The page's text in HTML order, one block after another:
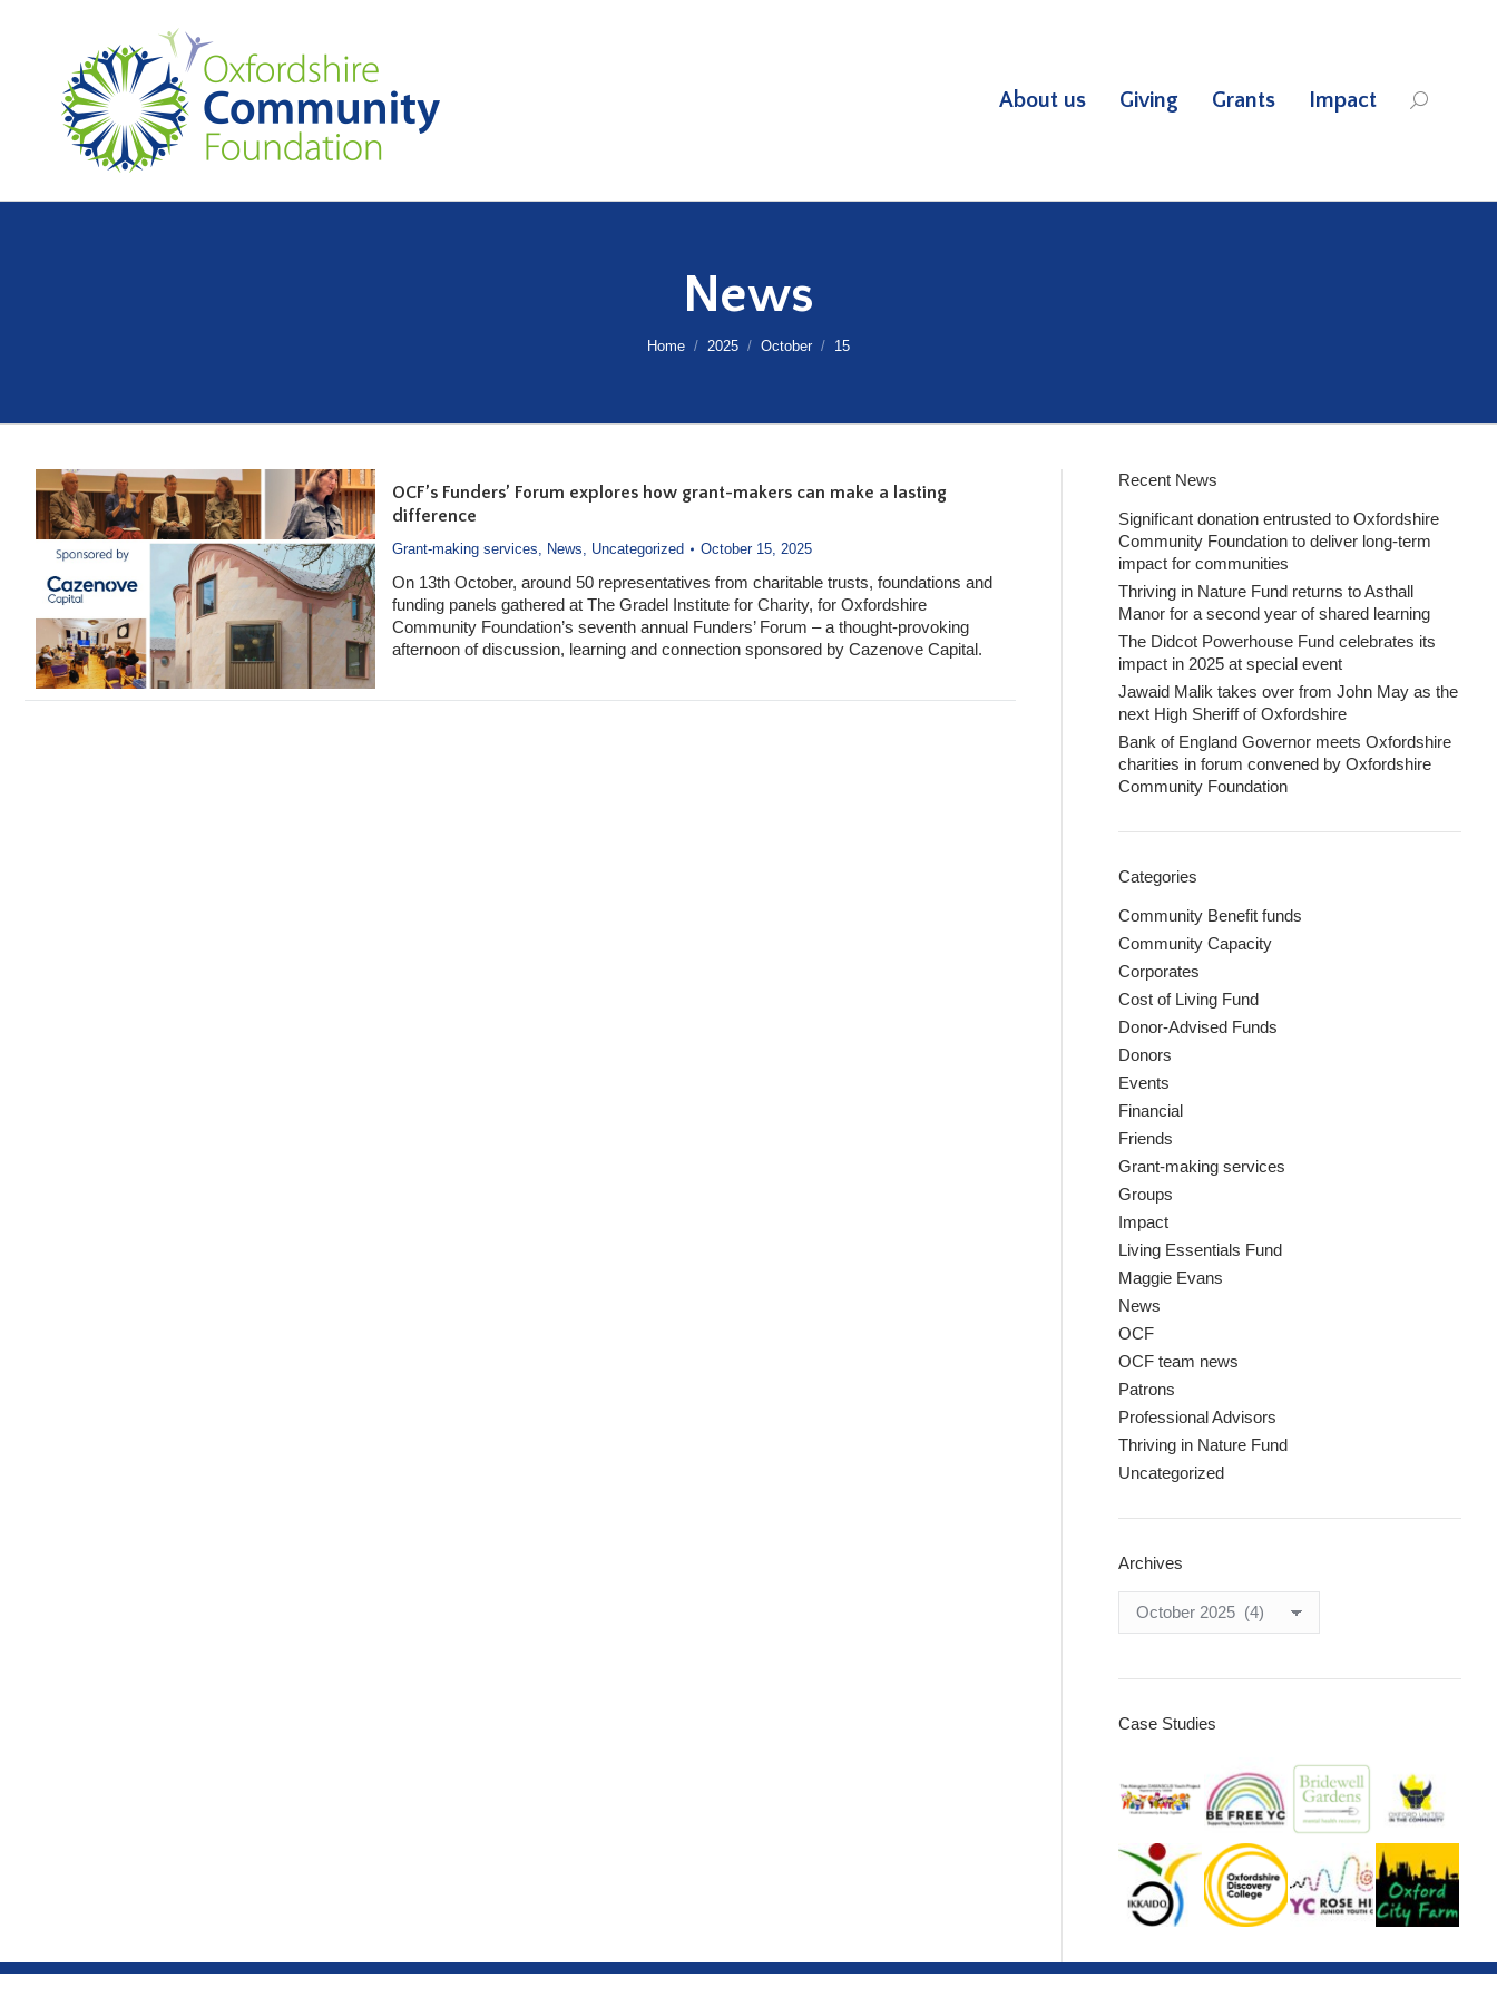
About us Giving Grants Impact Search:
News
You are here:
Home 2025 October 15
OCF’s Funders’ Forum explores how grant-makers can make a lasting
difference
Grant-making services, News, Uncategorized October 15, 2025
On 13th October, around 50 representatives from charitable trusts, foundations and
funding panels gathered at The Gradel Institute for Charity, for Oxfordshire
Community Foundation’s seventh annual Funders’ Forum – a thought-provoking
afternoon of discussion, learning and connection sponsored by Cazenove Capital.
Recent News
Significant donation entrusted to Oxfordshire
Community Foundation to deliver long-term
impact for communities
Thriving in Nature Fund returns to Asthall
Manor for a second year of shared learning
The Didcot Powerhouse Fund celebrates its
impact in 2025 at special event
Jawaid Malik takes over from John May as the
next High Sheriff of Oxfordshire
Bank of England Governor meets Oxfordshire
charities in forum convened by Oxfordshire
Community Foundation
Categories
Community Benefit funds
Community Capacity
Corporates
Cost of Living Fund
Donor-Advised Funds
Donors
Events
Financial
Friends
Grant-making services
Groups
Impact
Living Essentials Fund
Maggie Evans
News
OCF
OCF team news
Patrons
Professional Advisors
Thriving in Nature Fund
Uncategorized
Archives
Case Studies